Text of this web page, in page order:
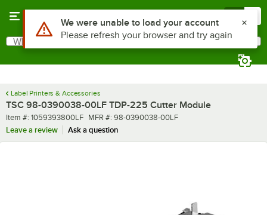
Search
What are you looking for?
Label Printers & Accessories
TSC 98-0390038-00LF TDP-225 Cutter Module
Item number
Item #: 1059393800LF MFR number
MFR #: 98-0390038-00LF
Leave a review
Ask a question
Use Alt or Option plus Z to reach the notifications list
We were unable to load your account
Please refresh your browser and try again